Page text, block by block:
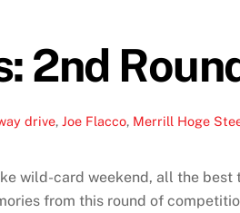
2nd
drive, Joe Flacco, Merrill Hoge
wild-card weekend, all the
from this round of